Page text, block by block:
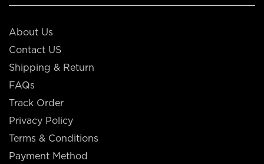
About Us
Contact US
Shipping & Return
FAQs
Track Order
Privacy Policy
Terms & Conditions
Payment Method